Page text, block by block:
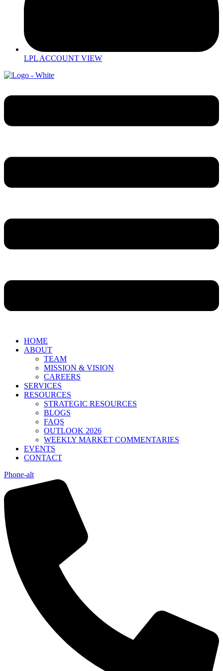
LPL ACCOUNT VIEW
HOME
ABOUT
TEAM
MISSION & VISION
CAREERS
SERVICES
RESOURCES
STRATEGIC RESOURCES
BLOGS
FAQS
OUTLOOK 2026
WEEKLY MARKET COMMENTARIES
EVENTS
CONTACT
Phone-alt